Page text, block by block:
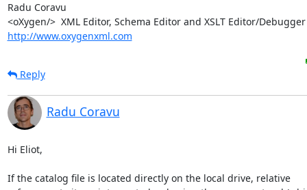
Radu Coravu
<oXygen/>  XML Editor, Schema Editor and XSLT Editor/Debugger
http://www.oxygenxml.com
Reply
Radu Coravu
Hi Eliot,
If the catalog file is located directly on the local drive, relative